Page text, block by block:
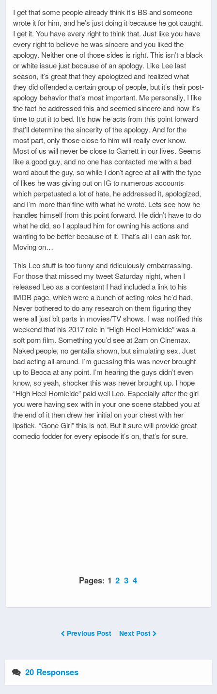
I get that some people already think it’s BS and someone
wrote it for him, and he’s just doing it because he got caught.
I get it. You have every right to think that. Just like you have
every right to believe he was sincere and you liked the
apology. Neither one of those sides is right. This isn’t a black
or white issue just because of an apology. Like Lee last
season, it’s great that they apologized and realized what
they did offended a certain group of people, but it’s their post-
apology behavior that’s most important. Me personally, I like
the fact he addressed this and seemed sincere and now it’s
time to put it to bed. It’s how he acts from this point forward
that’ll determine the sincerity of the apology. And for the
most part, only those close to him will really ever know.
Most of us will never be close to Garrett in our lives. Seems
like a good guy, and no one has contacted me with a bad
word about the guy, so while I don’t agree at all with the type
of likes he was giving out on IG to numerous accounts
which perpetuated a lot of hate, he addressed it, apologized,
and I’m more than fine with what he wrote. Lets see how he
handles himself from this point forward. He didn’t have to do
what he did, so I applaud him for owning his actions and
wanting to be better because of it. That’s all I can ask for.
Moving on…
This Leo stuff is too funny and ridiculously embarrassing.
For those that missed my tweet Saturday night, when I
released Leo as a contestant I had included a link to his
IMDB page, which were a bunch of acting roles he’d had.
Never bothered to do any research on them figuring they
were all just bit parts in movies/TV shows. I was notified this
weekend that his 2017 role in “High Heel Homicide” was a
soft porn film. Something you’d see at 2am on Cinemax.
Naked people, no gentalia shown, but simulating sex. Just
bad acting all around. I’m guessing this was never brought
up to Becca at any point. I’m hearing the guys didn’t even
know, so yeah, shocker this was never brought up. I hope
“High Heel Homicide” paid well Leo. Especially after the girl
you were having sex with in your one scene stabbed you at
the end of it then drew her initial on your chest with her
lipstick. “Gone Girl” this is not. But it sure will provide great
comedic fodder for every episode it’s on, that’s for sure.
Pages: 1 2 3 4
Previous Post Next Post
20 Responses